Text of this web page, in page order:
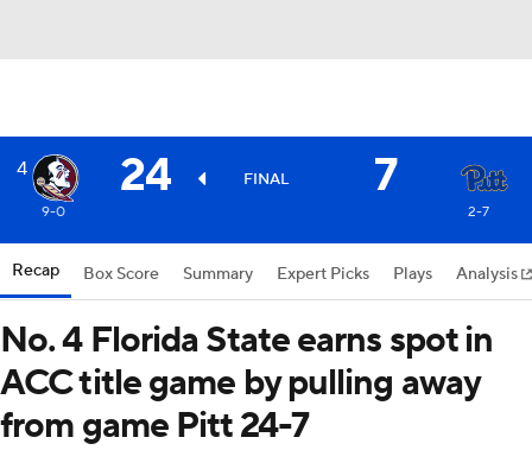
4 24 FINAL 7
9-0 2-7
Recap Box Score Summary Expert Picks Plays Analysis
No. 4 Florida State earns spot in
ACC title game by pulling away
from game Pitt 24-7